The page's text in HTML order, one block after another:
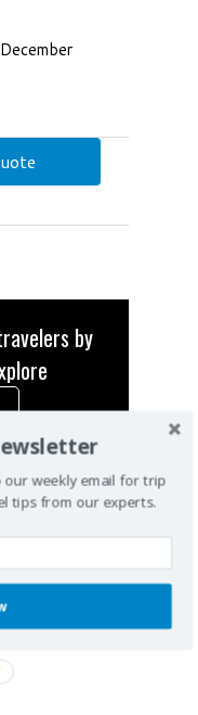
by
our weekly email for trip
tips from our experts.